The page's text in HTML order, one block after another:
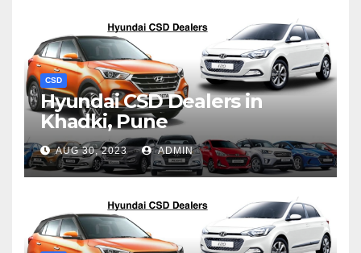
CSD
Hyundai CSD Dealers in
Khadki, Pune
AUG 30, 2023 ADMIN